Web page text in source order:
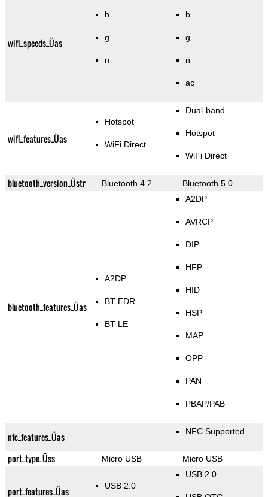
wifi_speeds_Üas
b
g
n
b
g
n
ac
wifi_features_Üas
Hotspot
WiFi Direct
Dual-band
Hotspot
WiFi Direct
bluetooth_version_Üstr Bluetooth 4.2 Bluetooth 5.0
bluetooth_features_Üas
A2DP
BT EDR
BT LE
A2DP
AVRCP
DIP
HFP
HID
HSP
MAP
OPP
PAN
PBAP/PAB
nfc_features_Üas NFC Supported
port_type_Üss Micro USB Micro USB
port_features_Üas USB 2.0
USB 2.0